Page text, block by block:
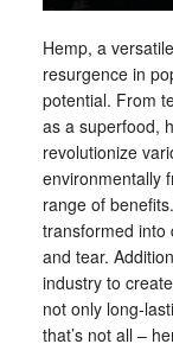
Hemp, a
resurgence in
potential. From
as a superfood,
revolutionize
environmentally
range of
transformed into
and tear.
industry to
not only long-
that’s not all –